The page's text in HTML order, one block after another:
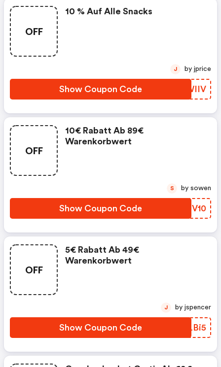
OFF
10 % Auf Alle Snacks
Show Coupon Code JCWIIV
J by jprice
OFF
10€ Rabatt Ab 89€
Warenkorbwert
Show Coupon Code CPMV10
S by sowen
OFF
5€ Rabatt Ab 49€
Warenkorbwert
Show Coupon Code UWLBi5
J by jspencer